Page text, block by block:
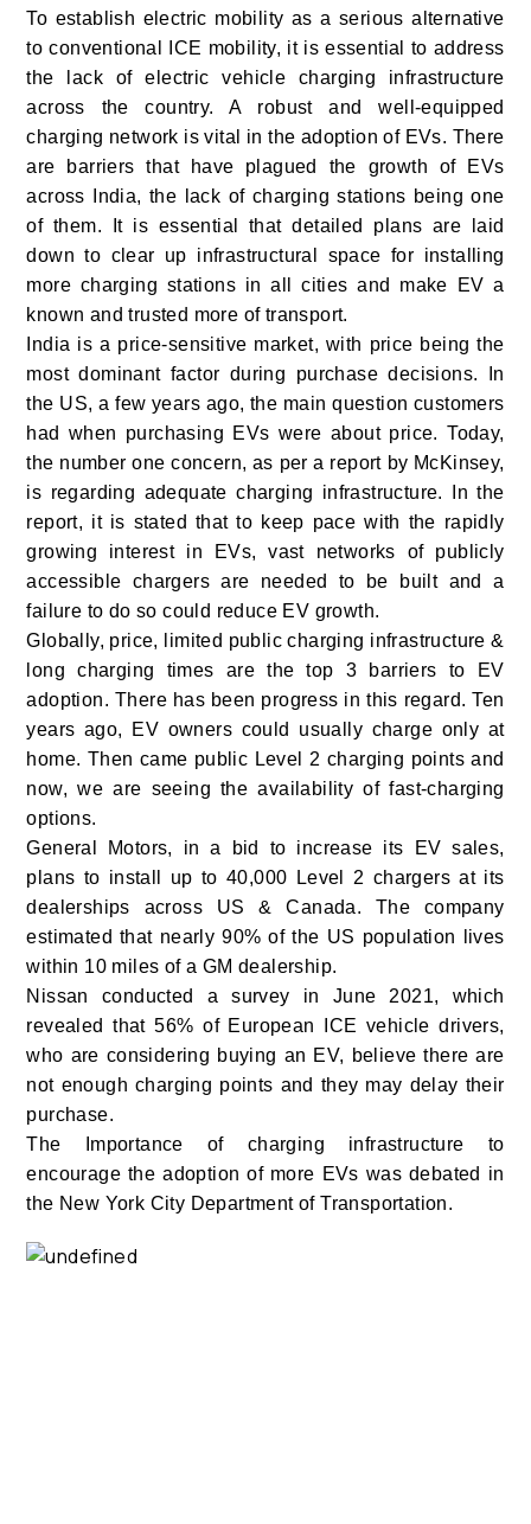
To establish electric mobility as a serious alternative
to conventional ICE mobility, it is essential to address
the lack of electric vehicle charging infrastructure
across the country. A robust and well-equipped
charging network is vital in the adoption of EVs. There
are barriers that have plagued the growth of EVs
across India, the lack of charging stations being one
of them. It is essential that detailed plans are laid
down to clear up infrastructural space for installing
more charging stations in all cities and make EV a
known and trusted more of transport.
India is a price-sensitive market, with price being the
most dominant factor during purchase decisions. In
the US, a few years ago, the main question customers
had when purchasing EVs were about price. Today,
the number one concern, as per a report by McKinsey,
is regarding adequate charging infrastructure. In the
report, it is stated that to keep pace with the rapidly
growing interest in EVs, vast networks of publicly
accessible chargers are needed to be built and a
failure to do so could reduce EV growth.
Globally, price, limited public charging infrastructure &
long charging times are the top 3 barriers to EV
adoption. There has been progress in this regard. Ten
years ago, EV owners could usually charge only at
home. Then came public Level 2 charging points and
now, we are seeing the availability of fast-charging
options.
General Motors, in a bid to increase its EV sales,
plans to install up to 40,000 Level 2 chargers at its
dealerships across US & Canada. The company
estimated that nearly 90% of the US population lives
within 10 miles of a GM dealership.
Nissan conducted a survey in June 2021, which
revealed that 56% of European ICE vehicle drivers,
who are considering buying an EV, believe there are
not enough charging points and they may delay their
purchase.
The Importance of charging infrastructure to
encourage the adoption of more EVs was debated in
the New York City Department of Transportation.